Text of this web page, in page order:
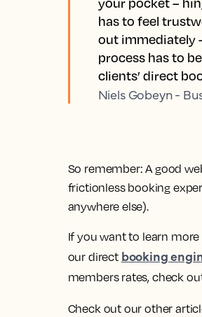
has to feel
out immediately
process has to
clients’ direct
Niels Gobeyn -
So remember: A good
frictionless booking
anywhere else).
If you want to learn
our direct booking
members rates, check
Check out our other